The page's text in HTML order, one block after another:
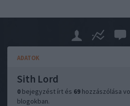
ADATOK
Sith Lord
0 bejegyzést írt és 69 hozzászólása
blogokban.